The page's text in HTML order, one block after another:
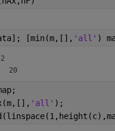
[min(m,[], 'all' )
     1    20
'all' );